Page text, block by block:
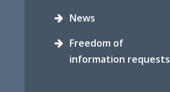
News
Freedom of
information requests